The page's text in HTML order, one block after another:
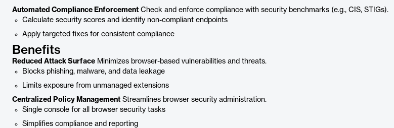
Automated Compliance Enforcement Check and enforce compliance with security benchmarks (e.g., CIS, STIGs).
Calculate security scores and identify non-compliant endpoints
Apply targeted fixes for consistent compliance
Benefits
Reduced Attack Surface Minimizes browser-based vulnerabilities and threats.
Blocks phishing, malware, and data leakage
Limits exposure from unmanaged extensions
Centralized Policy Management Streamlines browser security administration.
Single console for all browser security tasks
Simplifies compliance and reporting